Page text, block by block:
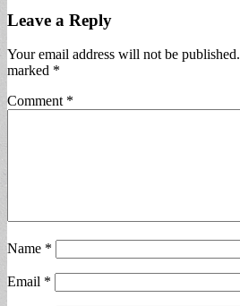
Leave a Reply
Your email address will not be published.
marked *
Comment *
Name *
Email *